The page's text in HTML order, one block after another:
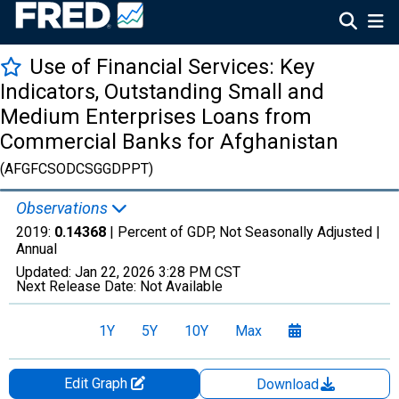
Use of Financial Services: Key
Indicators, Outstanding Small and
Medium Enterprises Loans from
Commercial Banks for Afghanistan
(AFGFCSODCSGGDPPT)
Observations
2019: 0.14368 | Percent of GDP, Not Seasonally Adjusted |
Annual
Updated: Jan 22, 2026 3:28 PM CST
Next Release Date: Not Available
1Y 5Y 10Y Max
Edit Graph
Download